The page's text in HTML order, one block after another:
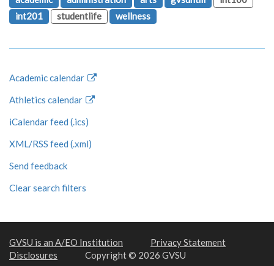
int201
studentlife wellness
Academic calendar
Athletics calendar
iCalendar feed (.ics)
XML/RSS feed (.xml)
Send feedback
Clear search filters
GVSU is an A/EO Institution
Privacy Statement
Disclosures
Copyright © 2026 GVSU